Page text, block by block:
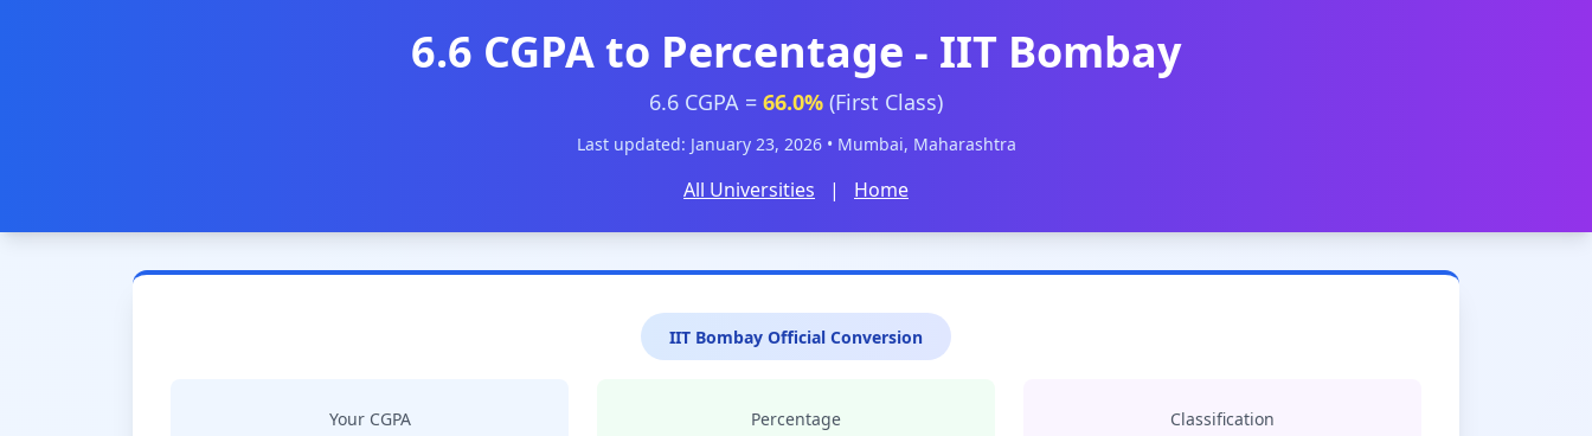
6.6 CGPA to Percentage - IIT Bombay
6.6 CGPA = 66.0% (First Class)
Last updated: January 23, 2026 • Mumbai, Maharashtra
All Universities | Home
IIT Bombay Official Conversion
Your CGPA Percentage Classification